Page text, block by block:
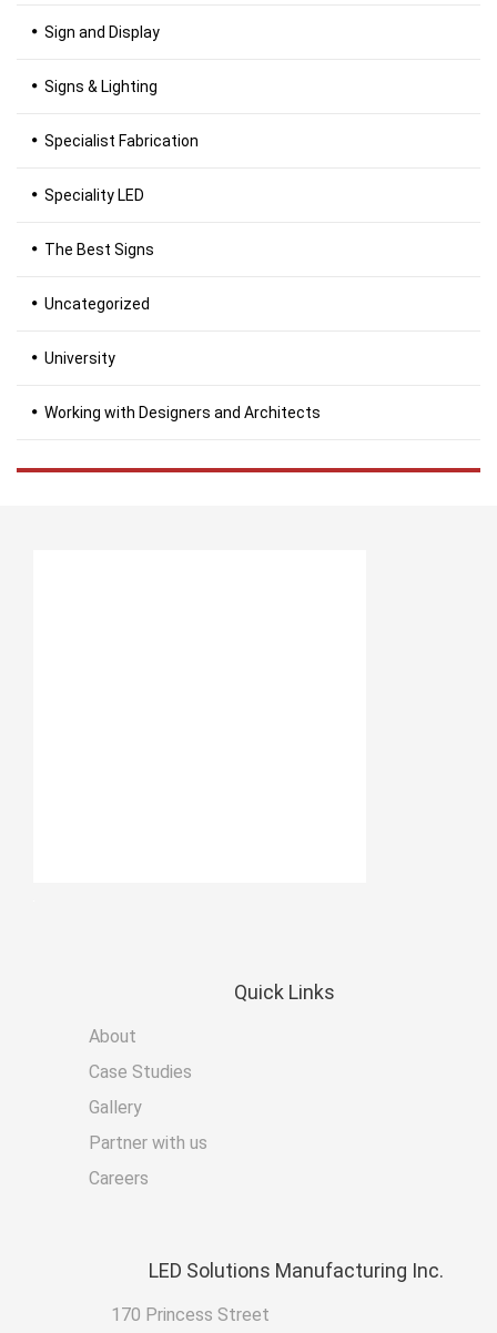
Sign and Display
Signs & Lighting
Specialist Fabrication
Speciality LED
The Best Signs
Uncategorized
University
Working with Designers and Architects
Quick Links
About
Case Studies
Gallery
Partner with us
Careers
LED Solutions Manufacturing Inc.
170 Princess Street